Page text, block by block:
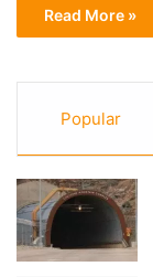
Read More »
Popular